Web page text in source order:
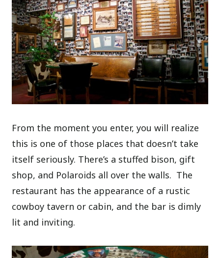
From the moment you enter, you will realize
this is one of those places that doesn’t take
itself seriously. There’s a stuffed bison, gift
shop, and Polaroids all over the walls. The
restaurant has the appearance of a rustic
cowboy tavern or cabin, and the bar is dimly
lit and inviting.